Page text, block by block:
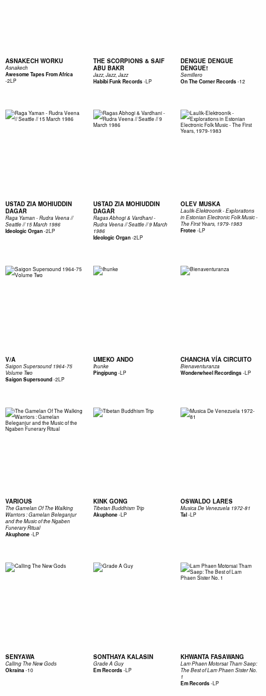
ASNAKECH WORKU
Asnakech
Awesome Tapes From Africa
-2LP
THE SCORPIONS & SAIF
ABU BAKR
Jazz, Jazz, Jazz
Habibi Funk Records-LP
DENGUE DENGUE
DENGUE!
Semillero
On The Corner Records-12
USTAD ZIA MOHIUDDIN
DAGAR
Raga Yaman - Rudra Veena //
Seattle // 15 March 1986
Ideologic Organ-2LP
USTAD ZIA MOHIUDDIN
DAGAR
Ragas Abhogi & Vardhani -
Rudra Veena // Seattle // 9 March
1986
Ideologic Organ-2LP
OLEV MUSKA
Laulik-Elektroonik - Explorations
in Estonian Electronic Folk Music -
The First Years, 1979-1983
Frotee-LP
V/A
Saigon Supersound 1964-75
Volume Two
Saigon Supersound-2LP
UMEKO ANDO
Ihunke
Pingipung-LP
CHANCHA VÍA CIRCUITO
Bienaventuranza
Wonderwheel Recordings-LP
VARIOUS
The Gamelan Of The Walking
Warriors : Gamelan Beleganjur
and the Music of the Ngaben
Funerary Ritual
Akuphone-LP
KINK GONG
Tibetan Buddhism Trip
Akuphone-LP
OSWALDO LARES
Musica De Venezuela 1972-81
Tal -LP
SENYAWA
Calling The New Gods
Okraina-10
SONTHAYA KALASIN
Grade A Guy
Em Records-LP
KHWANTA FASAWANG
Lam Phaen Motorsai Tham Saep:
The Best of Lam Phaen Sister No.
1
Em Records-LP